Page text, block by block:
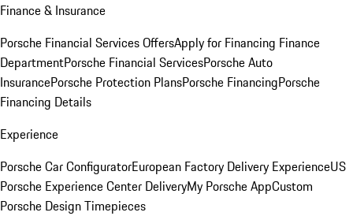
Finance & Insurance
Porsche Financial Services OffersApply for Financing Finance
DepartmentPorsche Financial ServicesPorsche Auto
InsurancePorsche Protection PlansPorsche FinancingPorsche
Financing Details
Experience
Porsche Car ConfiguratorEuropean Factory Delivery ExperienceUS
Porsche Experience Center DeliveryMy Porsche AppCustom
Porsche Design Timepieces